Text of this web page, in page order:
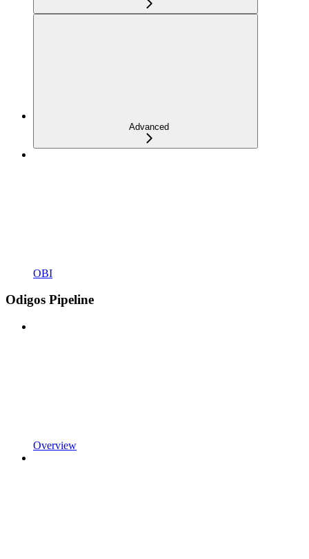
Advanced
OBI
Odigos Pipeline
Overview